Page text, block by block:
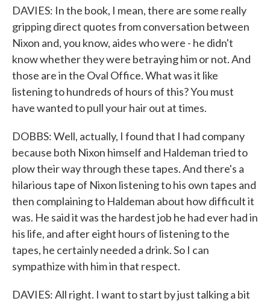
DAVIES: In the book, I mean, there are some really
gripping direct quotes from conversation between
Nixon and, you know, aides who were - he didn't
know whether they were betraying him or not. And
those are in the Oval Office. What was it like
listening to hundreds of hours of this? You must
have wanted to pull your hair out at times.
DOBBS: Well, actually, I found that I had company
because both Nixon himself and Haldeman tried to
plow their way through these tapes. And there's a
hilarious tape of Nixon listening to his own tapes and
then complaining to Haldeman about how difficult it
was. He said it was the hardest job he had ever had in
his life, and after eight hours of listening to the
tapes, he certainly needed a drink. So I can
sympathize with him in that respect.
DAVIES: All right. I want to start by just talking a bit